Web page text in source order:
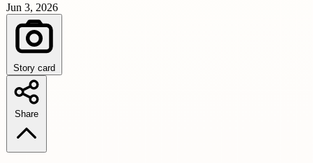
Jun 3, 2026
Story card
Share